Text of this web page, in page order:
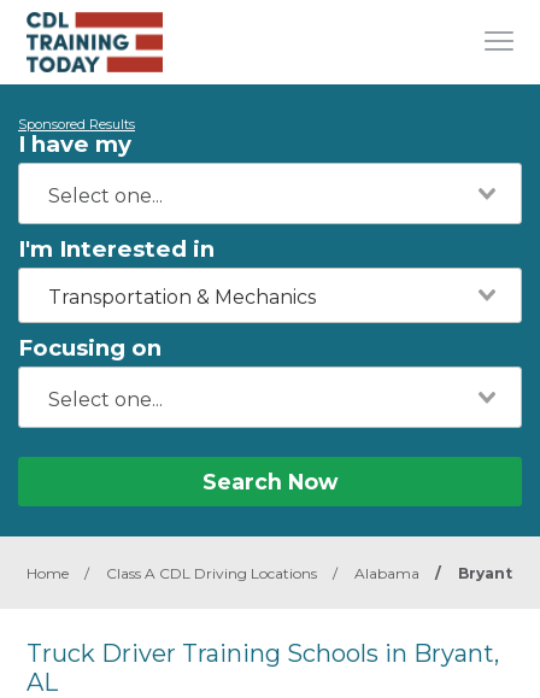
Sponsored Results
I have my
I'm Interested in
Transportation & Mechanics
Focusing on
Search Now
Home / Class A CDL Driving Locations / Alabama / Bryant
Truck Driver Training Schools in Bryant,
AL